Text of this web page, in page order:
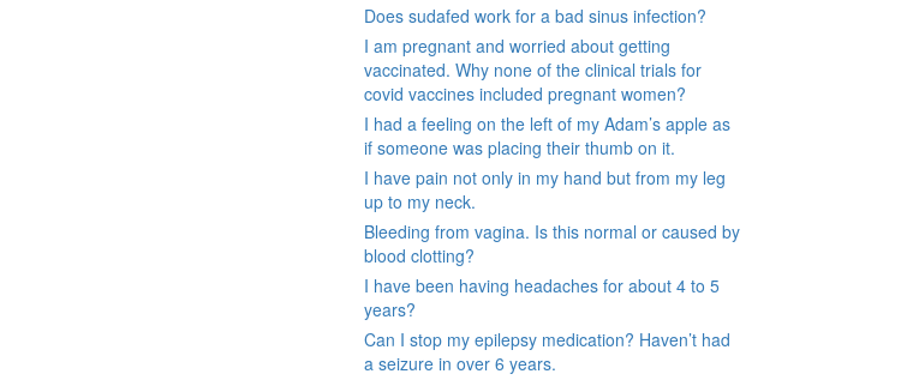
Does sudafed work for a bad sinus infection?
I am pregnant and worried about getting
vaccinated. Why none of the clinical trials for
covid vaccines included pregnant women?
I had a feeling on the left of my Adam’s apple as
if someone was placing their thumb on it.
I have pain not only in my hand but from my leg
up to my neck.
Bleeding from vagina. Is this normal or caused by
blood clotting?
I have been having headaches for about 4 to 5
years?
Can I stop my epilepsy medication? Haven’t had
a seizure in over 6 years.